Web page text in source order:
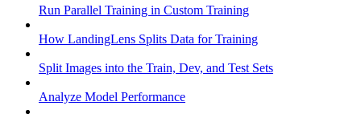
Run Parallel Training in Custom Training
How LandingLens Splits Data for Training
Split Images into the Train, Dev, and Test Sets
Analyze Model Performance